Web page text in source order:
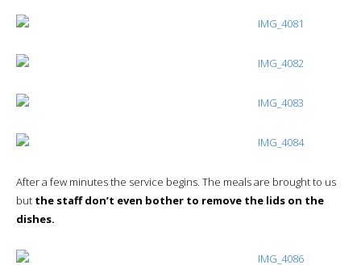
After a few minutes the service begins. The meals are brought to us
but the staff don’t even bother to remove the lids on the
dishes.